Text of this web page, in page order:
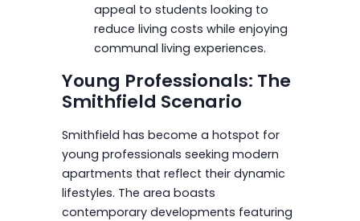
appeal to students looking to
reduce living costs while enjoying
communal living experiences.
Young Professionals: The
Smithfield Scenario
Smithfield has become a hotspot for
young professionals seeking modern
apartments that reflect their dynamic
lifestyles. The area boasts
contemporary developments featuring